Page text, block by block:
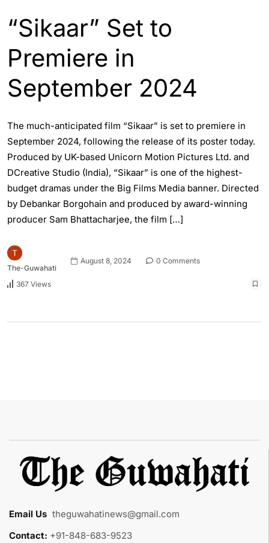
“Sikaar” Set to
Premiere in
September 2024
The much-anticipated film “Sikaar” is set to premiere in
September 2024, following the release of its poster today.
Produced by UK-based Unicorn Motion Pictures Ltd. and
DCreative Studio (India), “Sikaar” is one of the highest-
budget dramas under the Big Films Media banner. Directed
by Debankar Borgohain and produced by award-winning
producer Sam Bhattacharjee, the film […]
The-Guwahati
August 8, 2024 0 Comments
367 Views
Email Us theguwahatinews@gmail.com
Contact: +91-848-683-9523